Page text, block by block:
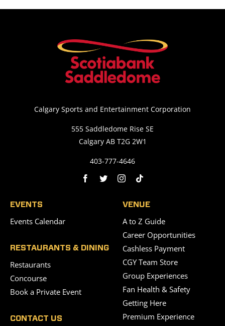
Calgary Sports and Entertainment Corporation
555 Saddledome Rise SE
Calgary AB T2G 2W1
403-777-4646
EVENTS
Events Calendar
RESTAURANTS & DINING
Restaurants
Concourse
Book a Private Event
CONTACT US
VENUE
A to Z Guide
Career Opportunities
Cashless Payment
CGY Team Store
Group Experiences
Fan Health & Safety
Getting Here
Premium Experience